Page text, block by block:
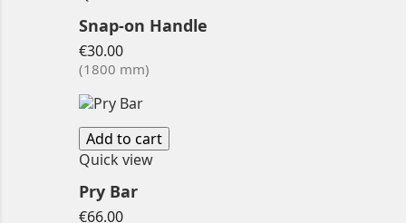
Snap-on Handle
€30.00Price
(1800 mm)
Add to cart
Quick view
Pry Bar
€66.00Price